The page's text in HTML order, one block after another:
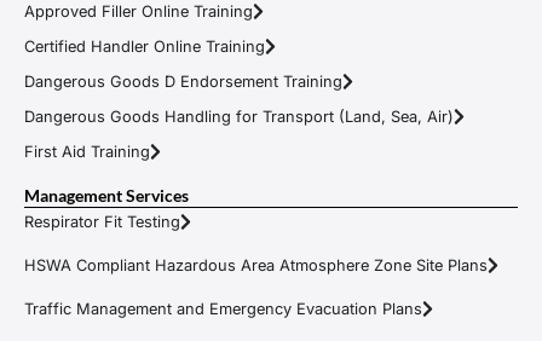
Approved Filler Online Training
Certified Handler Online Training
Dangerous Goods D Endorsement Training
Dangerous Goods Handling for Transport (Land, Sea, Air)
First Aid Training
Management Services
Respirator Fit Testing
HSWA Compliant Hazardous Area Atmosphere Zone Site Plans
Traffic Management and Emergency Evacuation Plans